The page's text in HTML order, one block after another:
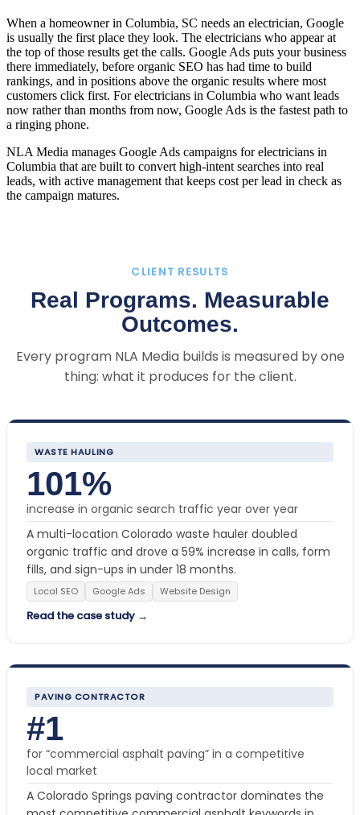
When a homeowner in Columbia, SC needs an electrician, Google
is usually the first place they look. The electricians who appear at
the top of those results get the calls. Google Ads puts your business
there immediately, before organic SEO has had time to build
rankings, and in positions above the organic results where most
customers click first. For electricians in Columbia who want leads
now rather than months from now, Google Ads is the fastest path to
a ringing phone.
NLA Media manages Google Ads campaigns for electricians in
Columbia that are built to convert high-intent searches into real
leads, with active management that keeps cost per lead in check as
the campaign matures.
CLIENT RESULTS
Real Programs. Measurable
Outcomes.
Every program NLA Media builds is measured by one
thing: what it produces for the client.
WASTE HAULING
101%
increase in organic search traffic year over year
A multi-location Colorado waste hauler doubled
organic traffic and drove a 59% increase in calls, form
fills, and sign-ups in under 18 months.
Local SEO Google Ads Website Design
Read the case study →
PAVING CONTRACTOR
#1
for “commercial asphalt paving” in a competitive
local market
A Colorado Springs paving contractor dominates the